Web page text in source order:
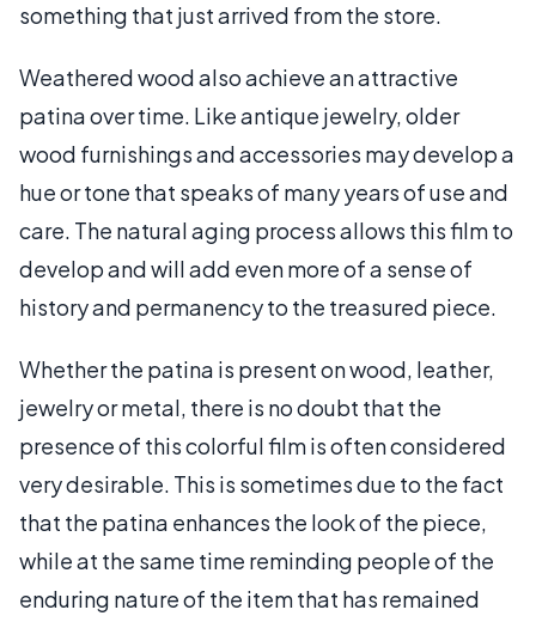
something that just arrived from the store.
Weathered wood also achieve an attractive
patina over time. Like antique jewelry, older
wood furnishings and accessories may develop a
hue or tone that speaks of many years of use and
care. The natural aging process allows this film to
develop and will add even more of a sense of
history and permanency to the treasured piece.
Whether the patina is present on wood, leather,
jewelry or metal, there is no doubt that the
presence of this colorful film is often considered
very desirable. This is sometimes due to the fact
that the patina enhances the look of the piece,
while at the same time reminding people of the
enduring nature of the item that has remained